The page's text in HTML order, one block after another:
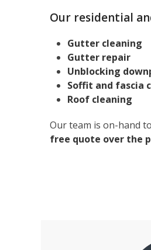
Our residential
Gutter cleaning
Gutter repair
Unblocking
Soffit and fascia
Roof cleaning
Our team is on-hand
free quote over the